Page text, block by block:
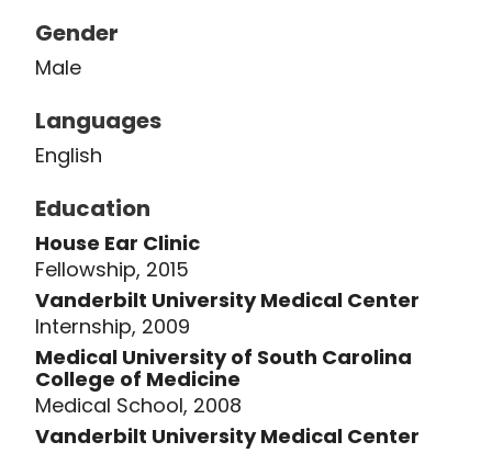
translational research, and clinical
outcomes research, establishing him
implant research. His research has
been supported by the National
Institutes of Health (National Institute
on Deafness and Other
Communication Disorders and
National Center for Advancing
Translational Sciences), the American
Cochlear Implant Alliance, and the
Doris Duke Foundation.
In 2022, Dr. McRackan received the
Gender
Male
Languages
English
Education
House Ear Clinic
Fellowship, 2015
Vanderbilt University Medical Center
Internship, 2009
Medical University of South Carolina
College of Medicine
Medical School, 2008
Vanderbilt University Medical Center